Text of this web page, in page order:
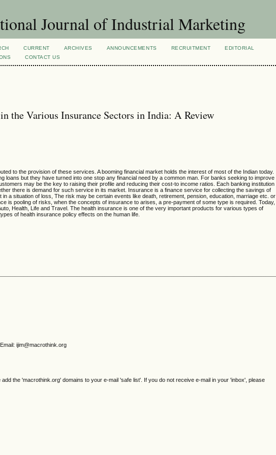
Journal of Industrial Marketing
CURRENT ARCHIVES ANNOUNCEMENTS RECRUITMENT
EDITORIAL
CONTACT US
the Various Insurance Sectors in India: A Review
to the provision of these services. A booming financial market holds the interest of most of the Indian today.
loans but they have turned into one stop any financial need by a common man. For banks seeking to improve
may be the key to raising their profile and reducing their cost-to income ratios. Each banking institution
there is demand for such service in its market. Insurance is a finance service for collecting the savings of
a situation of loss, The risk may be certain events like death, retirement, pension, education, marriage etc. or
is pooling of risks, when the concepts of insurance to arises, a pre-payment of some type is required. Today,
Health, Life and Travel. The health insurance is one of the very important products for various types of
of health insurance policy effects on the human life.
ijim@macrothink.org
the 'macrothink.org' domains to your e-mail 'safe list'. If you do not receive e-mail in your 'inbox', please